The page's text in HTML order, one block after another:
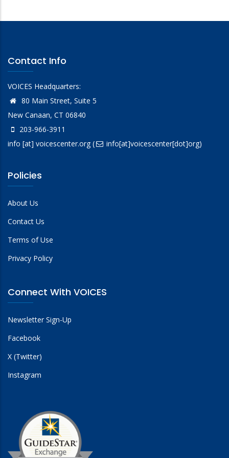
Contact Info
VOICES Headquarters:
80 Main Street, Suite 5
New Canaan, CT 06840
203-966-3911
info [at] voicescenter.org( info[at]voicescenter[dot]org)
Policies
About Us
Contact Us
Terms of Use
Privacy Policy
Connect With VOICES
Newsletter Sign-Up
Facebook
X (Twitter)
Instagram